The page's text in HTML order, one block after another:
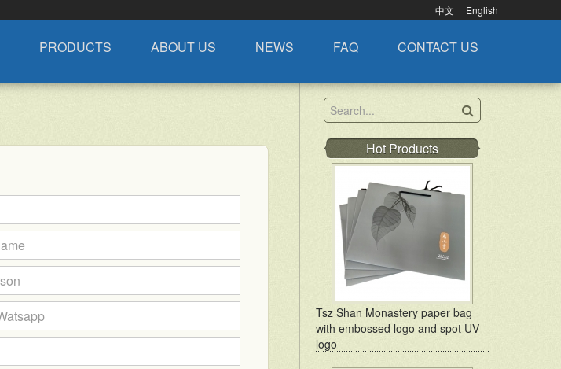
中文 English
PRODUCTS ABOUT US NEWS FAQ CONTACT US
Hot Products
Tsz Shan Monastery paper bag
with embossed logo and spot UV
logo